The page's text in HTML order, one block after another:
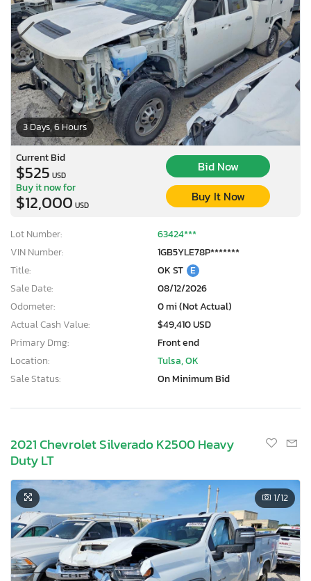
3 Days, 6 Hours
Current Bid
$525 USD
Bid Now
Buy it now for
$12,000 USD
Buy It Now
Lot Number:
63424***
VIN Number:
1GB5YLE78P*******
Title:
OK ST E
Sale Date:
08/12/2026
Odometer:
0 mi (Not Actual)
Actual Cash Value:
$49,410 USD
Primary Dmg:
Front end
Location:
Tulsa, OK
Sale Status:
On Minimum Bid
2021 Chevrolet Silverado K2500 Heavy
Duty LT
1/12